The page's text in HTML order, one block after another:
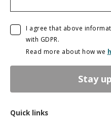
I agree that above
with GDPR.
Read more about how we
Stay
Quick links